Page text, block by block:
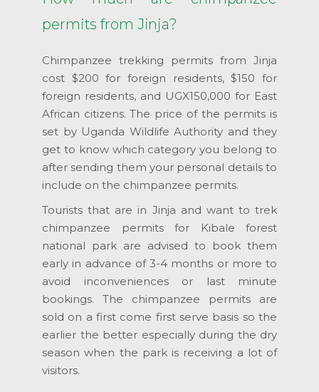
permits from Jinja?
Chimpanzee trekking permits from Jinja
cost $200 for foreign residents, $150 for
foreign residents, and UGX150,000 for East
African citizens. The price of the permits is
set by Uganda Wildlife Authority and they
get to know which category you belong to
after sending them your personal details to
include on the chimpanzee permits.
Tourists that are in Jinja and want to trek
chimpanzee permits for Kibale forest
national park are advised to book them
early in advance of 3-4 months or more to
avoid inconveniences or last minute
bookings. The chimpanzee permits are
sold on a first come first serve basis so the
earlier the better especially during the dry
season when the park is receiving a lot of
visitors.